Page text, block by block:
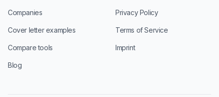
Companies
Cover letter examples
Compare tools
Blog
Privacy Policy
Terms of Service
Imprint